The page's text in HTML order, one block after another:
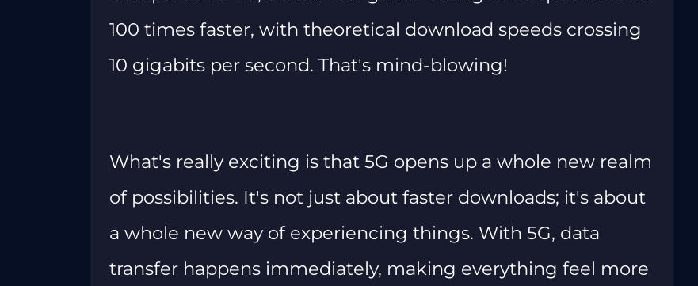
100 times faster, with theoretical download speeds crossing
10 gigabits per second. That's mind-blowing!
What's really exciting is that 5G opens up a whole new realm
of possibilities. It's not just about faster downloads; it's about
a whole new way of experiencing things. With 5G, data
transfer happens immediately, making everything feel more